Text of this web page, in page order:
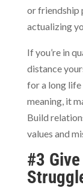
or friendship
actualizing
If you’re in
distance
for a long life
meaning, it
Build
values and
#3